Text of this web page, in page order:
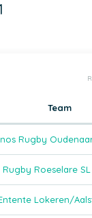
Team
Rugby
Rugby Roeselare SL
Lokeren/Aalst